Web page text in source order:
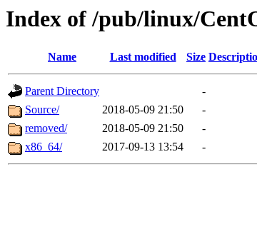
Index of /pub/linux/
Name Last modified Size
Parent Directory
-
Source/
2018-05-09 21:50
-
removed/
2018-05-09 21:50
-
x86_64/
2017-09-13 13:54 -